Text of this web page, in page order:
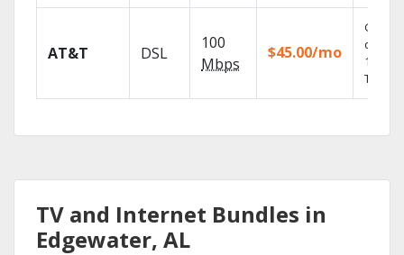
AT&T DSL
100
Mbps
$45.00/mo
Get
100%
TV.
TV and Internet Bundles in
Edgewater, AL